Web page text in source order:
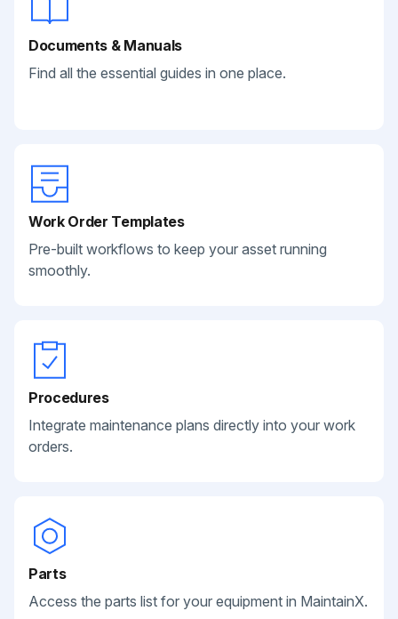
Documents & Manuals
Find all the essential guides in one place.
Work Order Templates
Pre-built workflows to keep your asset running
smoothly.
Procedures
Integrate maintenance plans directly into your work
orders.
Parts
Access the parts list for your equipment in MaintainX.